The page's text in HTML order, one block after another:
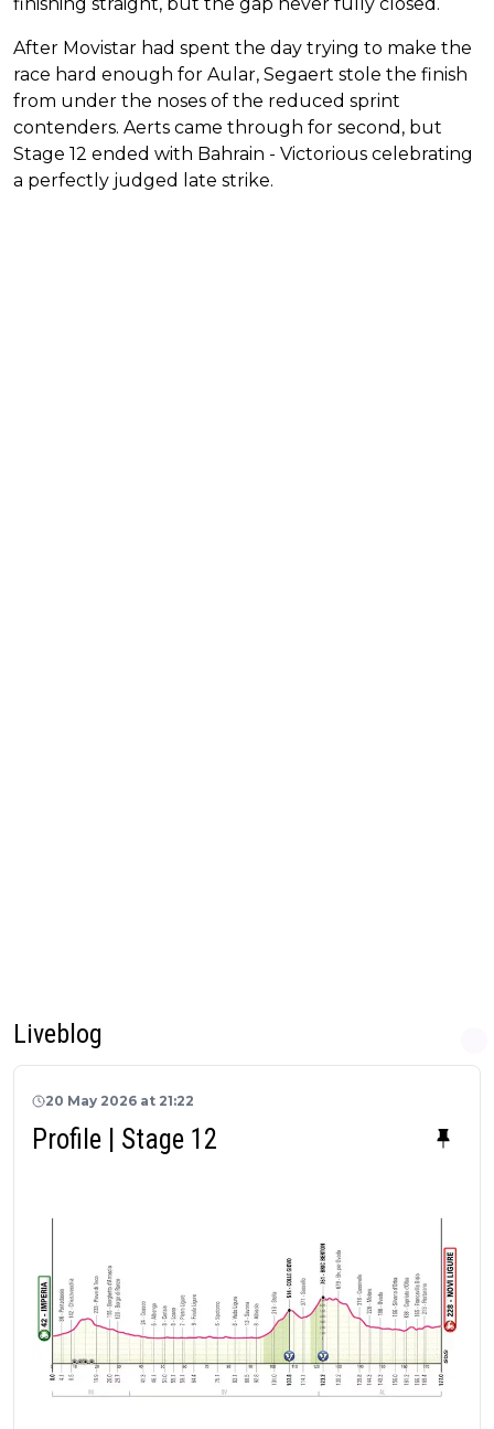
After Movistar had spent the day trying to make the
race hard enough for Aular, Segaert stole the finish
from under the noses of the reduced sprint
contenders. Aerts came through for second, but
Stage 12 ended with Bahrain - Victorious celebrating
a perfectly judged late strike.
Liveblog
20 May 2026 at 21:22
Profile | Stage 12